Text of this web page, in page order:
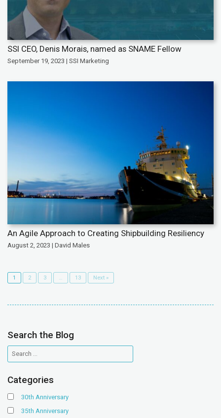
SSI CEO, Denis Morais, named as SNAME Fellow
September 19, 2023 | SSI Marketing
An Agile Approach to Creating Shipbuilding Resiliency
August 2, 2023 | David Males
1 2 3 … 13 Next »
Search the Blog
Categories
30th Anniversary
35th Anniversary